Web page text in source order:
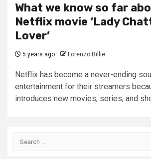
What we know so far
Netflix movie ‘Lady
Lover’
5 years ago Lorenzo Billie
Netflix has become a never-ending
entertainment for their streamers
introduces new movies, series, and
Search